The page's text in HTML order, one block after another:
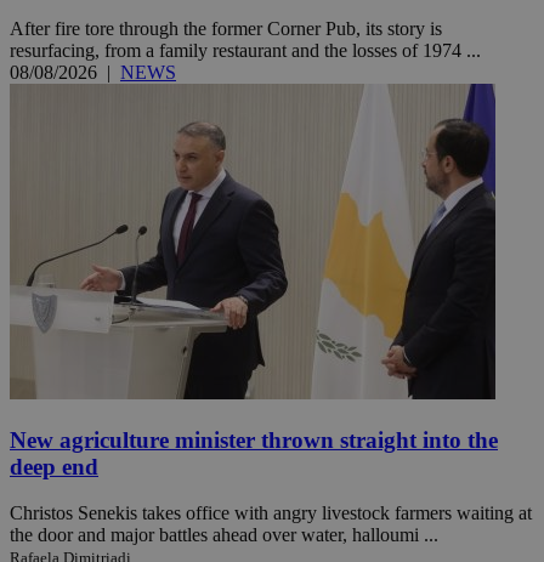
After fire tore through the former Corner Pub, its story is
resurfacing, from a family restaurant and the losses of 1974 ...
08/08/2026 | NEWS
New agriculture minister thrown straight into the
deep end
Christos Senekis takes office with angry livestock farmers waiting at
the door and major battles ahead over water, halloumi ...
Rafaela Dimitriadi